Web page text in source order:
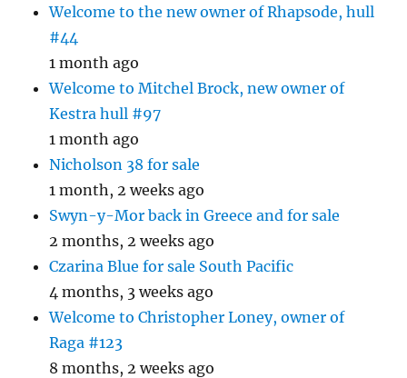
Welcome to the new owner of Rhapsode, hull
#44
1 month ago
Welcome to Mitchel Brock, new owner of
Kestra hull #97
1 month ago
Nicholson 38 for sale
1 month, 2 weeks ago
Swyn-y-Mor back in Greece and for sale
2 months, 2 weeks ago
Czarina Blue for sale South Pacific
4 months, 3 weeks ago
Welcome to Christopher Loney, owner of
Raga #123
8 months, 2 weeks ago